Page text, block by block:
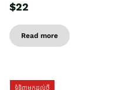
$22
Read more
ទំនិញមកដល់ថ្មី